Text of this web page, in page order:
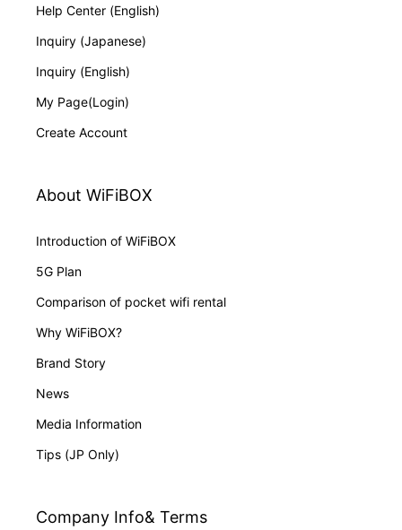
Help Center (English)
Inquiry (Japanese)
Inquiry (English)
My Page(Login)
Create Account
About WiFiBOX
Introduction of WiFiBOX
5G Plan
Comparison of pocket wifi rental
Why WiFiBOX?
Brand Story
News
Media Information
Tips (JP Only)
Company Info& Terms